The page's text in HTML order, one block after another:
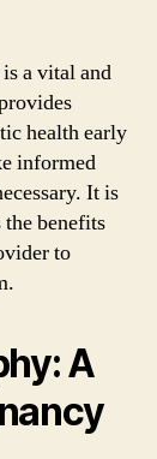
a vital and
health early
informed
It is
benefits
to
A